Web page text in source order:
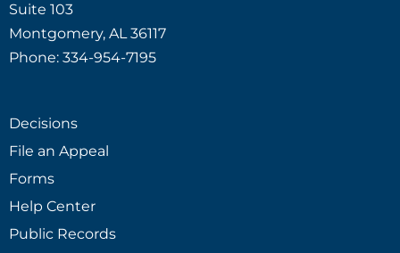
Suite 103
Montgomery, AL 36117
Phone: 334-954-7195
Decisions
File an Appeal
Forms
Help Center
Public Records